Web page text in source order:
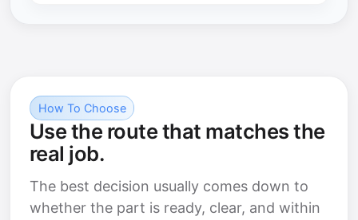
How To Choose
Use the route that matches the
real job.
The best decision usually comes down to
whether the part is ready, clear, and within